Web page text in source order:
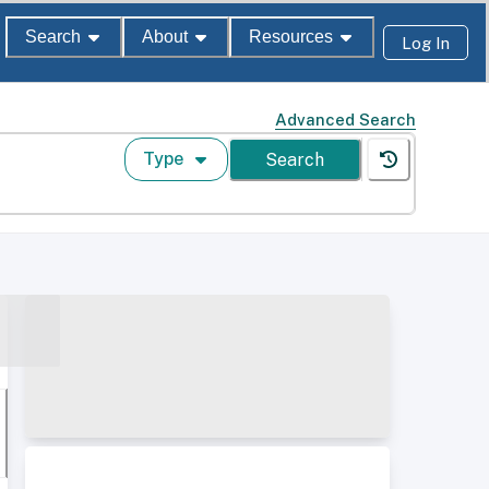
Search About Resources Log In
Advanced Search
Type Search